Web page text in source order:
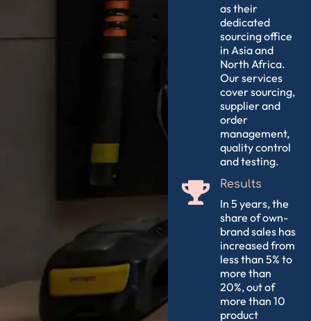
as their
dedicated
sourcing office
in Asia and
North Africa.
Our services
cover sourcing,
supplier and
order
management,
quality control
and testing.
Results
In 5 years, the
share of own-
brand sales has
increased from
less than 5% to
more than
20%, out of
more than 10
product